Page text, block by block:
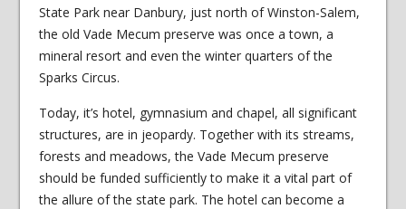
State Park near Danbury, just north of Winston-Salem,
the old Vade Mecum preserve was once a town, a
mineral resort and even the winter quarters of the
Sparks Circus.
Today, it’s hotel, gymnasium and chapel, all significant
structures, are in jeopardy. Together with its streams,
forests and meadows, the Vade Mecum preserve
should be funded sufficiently to make it a vital part of
the allure of the state park. The hotel can become a